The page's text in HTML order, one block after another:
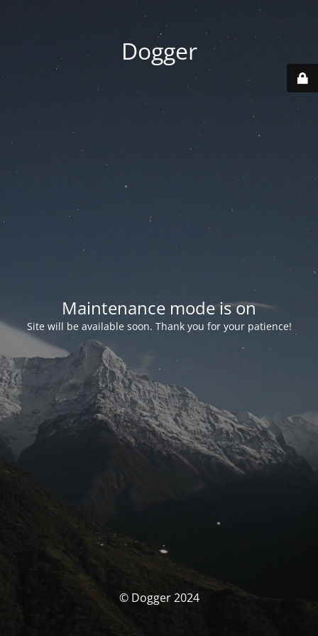
Dogger
Maintenance mode is on
Site will be available soon. Thank you for your patience!
© Dogger 2024